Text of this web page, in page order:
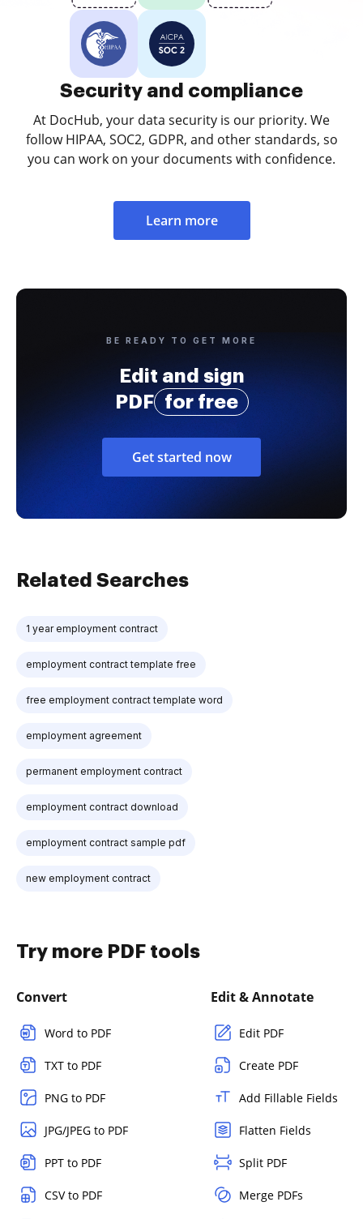
Security and compliance
At DocHub, your data security is our priority. We
follow HIPAA, SOC2, GDPR, and other standards, so
you can work on your documents with confidence.
Learn more
BE READY TO GET MORE
Edit and sign
PDF
for free
Get started now
Related Searches
1 year employment contract
employment contract template free
free employment contract template word
employment agreement
permanent employment contract
employment contract download
employment contract sample pdf
new employment contract
Try more PDF tools
Convert
Word to PDF
TXT to PDF
PNG to PDF
JPG/JPEG to PDF
PPT to PDF
CSV to PDF
Edit & Annotate
Edit PDF
Create PDF
Add Fillable Fields
Flatten Fields
Split PDF
Merge PDFs